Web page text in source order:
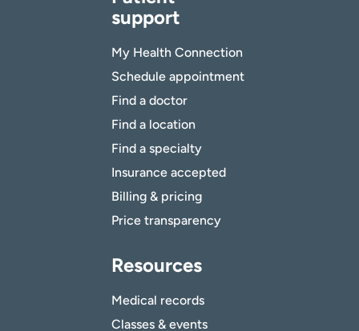
support
My Health Connection
Schedule appointment
Find a doctor
Find a location
Find a specialty
Insurance accepted
Billing & pricing
Price transparency
Resources
Medical records
Classes & events